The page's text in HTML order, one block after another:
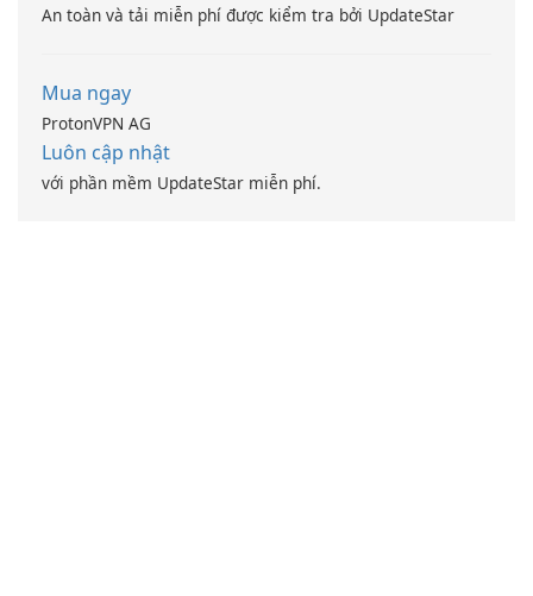
An toàn và tải miễn phí được kiểm tra bởi UpdateStar
Mua ngay
ProtonVPN AG
Luôn cập nhật
với phần mềm UpdateStar miễn phí.